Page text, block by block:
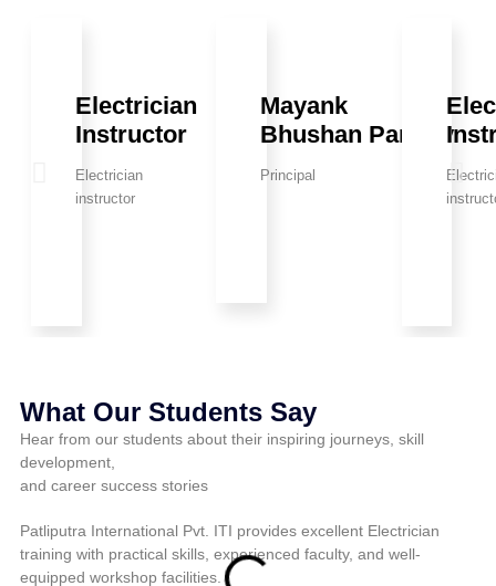
Electrician
Instructor
Electrician
instructor
Mayank
Bhushan Pandey
Principal
What Our Students Say
Hear from our students about their inspiring journeys, skill
development,
and career success stories
Patliputra International Pvt. ITI provides excellent Electrician
training with practical skills, experienced faculty, and well-
equipped workshop facilities.